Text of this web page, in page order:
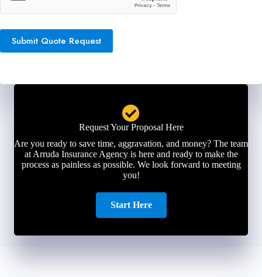
Submit Quote Request
Request Your Proposal Here
Are you ready to save time, aggravation, and money? The team
at Arruda Insurance Agency is here and ready to make the
process as painless as possible. We look forward to meeting
you!
Start Here